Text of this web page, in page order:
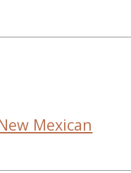
Mexican